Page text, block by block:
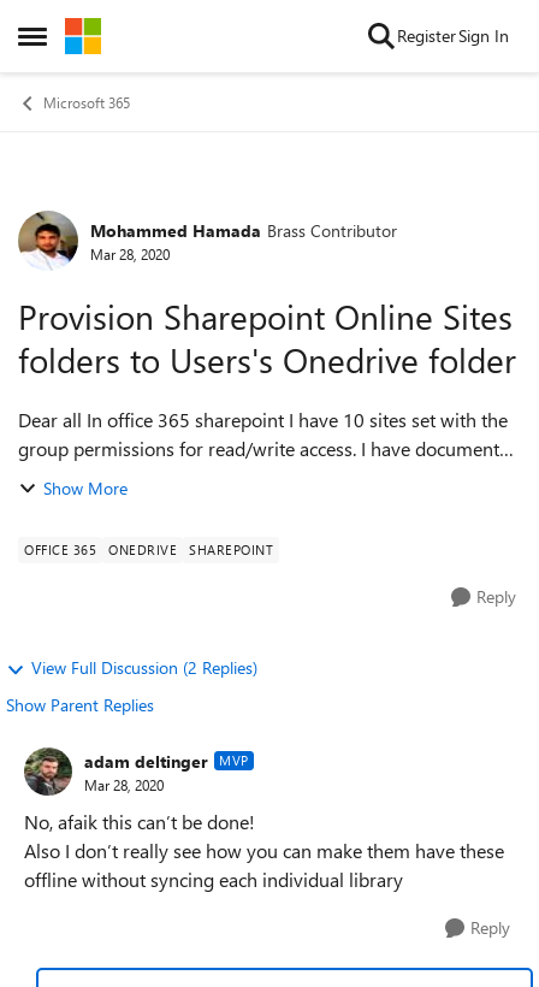
Open Side Menu
Skip to content RegisterSign In
Microsoft 365
Forum Discussion
Mohammed Hamada Brass Contributor
Mar 28, 2020
Provision Sharepoint Online Sites
folders to Users's Onedrive folder
Dear all In office 365 sharepoint I have 10 sites set with the
group permissions for read/write access. I have documents
in all of those sites and I would like the users who are part of
Show More
OFFICE 365 ONEDRIVE SHAREPOINT
Reply
View Full Discussion (2 Replies)
Show Parent Replies
adam deltinger MVP
Mar 28, 2020
No, afaik this can’t be done!
Also I don’t really see how you can make them have these
offline without syncing each individual library
Reply